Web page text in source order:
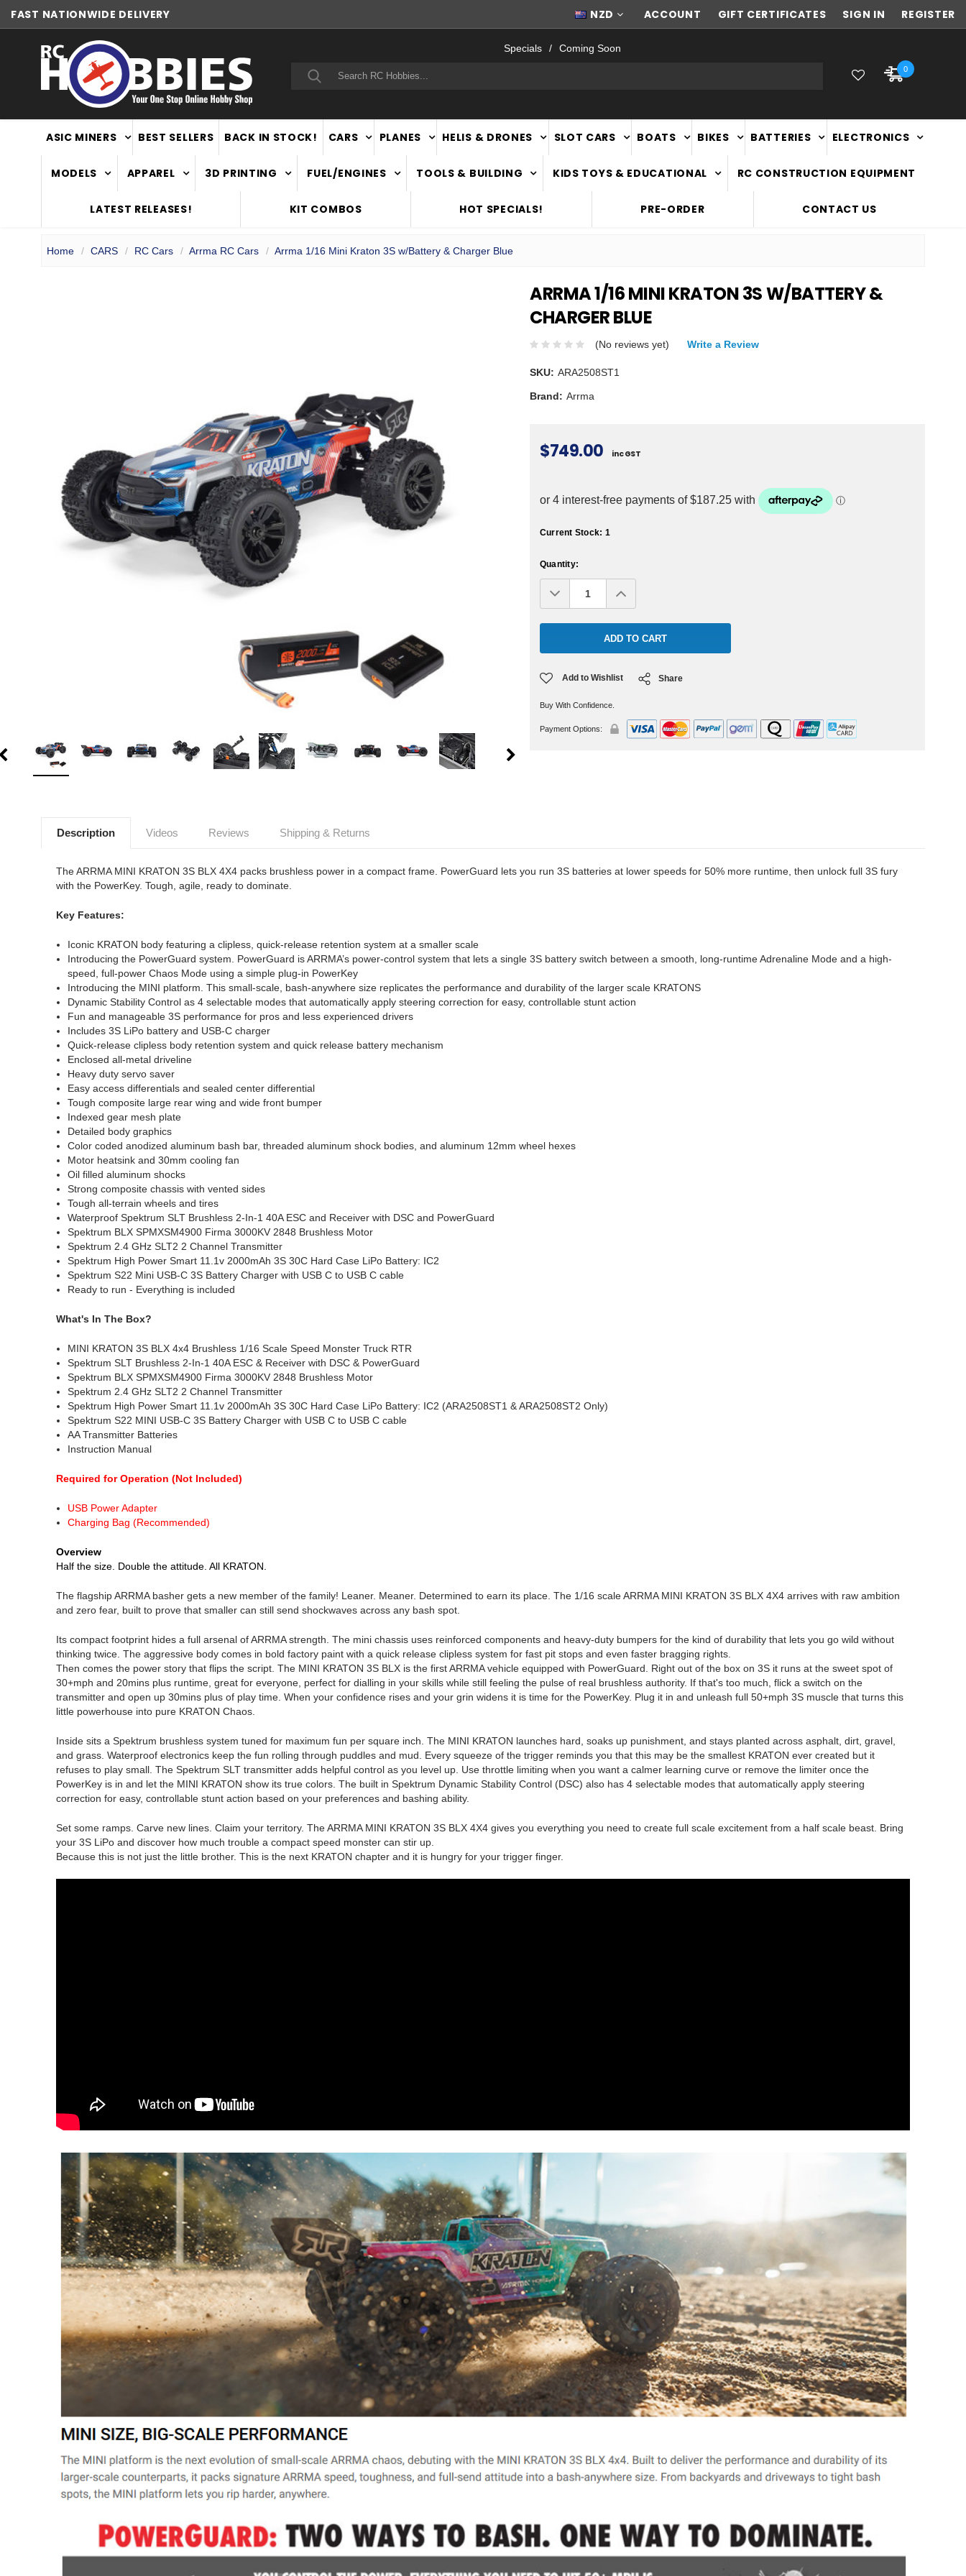
NEW ZEALAND OWNED & OPERATED
FAST NATIONWIDE DELIVERY
NZD ACCOUNT GIFT CERTIFICATES SIGN IN REGISTER
Specials Coming Soon
Search
0
ASIC MINERS BEST SELLERS BACK IN STOCK! CARS PLANES HELIS & DRONES SLOT CARS BOATS BIKES BATTERIES ELECTRONICS
MODELS APPAREL 3D PRINTING FUEL/ENGINES TOOLS & BUILDING KIDS TOYS & EDUCATIONAL RC CONSTRUCTION EQUIPMENT
LATEST RELEASES! KIT COMBOS HOT SPECIALS! PRE-ORDER CONTACT US
Home CARS RC Cars Arrma RC Cars Arrma 1/16 Mini Kraton 3S w/Battery & Charger Blue
ARRMA 1/16 MINI KRATON 3S W/BATTERY &
CHARGER BLUE
(No reviews yet) Write a Review
SKU: ARA2508ST1
Brand: Arrma
$749.00 inc GST
Current Stock: 1
Quantity:
Decrease
Quantity:Increase
Quantity:
Add to Wishlist Share
Buy With Confidence.
Payment Options:
Description Videos Reviews Shipping & Returns
The ARRMA MINI KRATON 3S BLX 4X4 packs brushless power in a compact frame. PowerGuard lets you run 3S batteries at lower speeds for 50% more runtime, then unlock full 3S fury
with the PowerKey. Tough, agile, ready to dominate.
Key Features:
Iconic KRATON body featuring a clipless, quick-release retention system at a smaller scale
Introducing the PowerGuard system. PowerGuard is ARRMA’s power-control system that lets a single 3S battery switch between a smooth, long-runtime Adrenaline Mode and a high-
speed, full-power Chaos Mode using a simple plug-in PowerKey
Introducing the MINI platform. This small-scale, bash-anywhere size replicates the performance and durability of the larger scale KRATONS
Dynamic Stability Control as 4 selectable modes that automatically apply steering correction for easy, controllable stunt action
Fun and manageable 3S performance for pros and less experienced drivers
Includes 3S LiPo battery and USB-C charger
Quick-release clipless body retention system and quick release battery mechanism
Enclosed all-metal driveline
Heavy duty servo saver
Easy access differentials and sealed center differential
Tough composite large rear wing and wide front bumper
Indexed gear mesh plate
Detailed body graphics
Color coded anodized aluminum bash bar, threaded aluminum shock bodies, and aluminum 12mm wheel hexes
Motor heatsink and 30mm cooling fan
Oil filled aluminum shocks
Strong composite chassis with vented sides
Tough all-terrain wheels and tires
Waterproof Spektrum SLT Brushless 2-In-1 40A ESC and Receiver with DSC and PowerGuard
Spektrum BLX SPMXSM4900 Firma 3000KV 2848 Brushless Motor
Spektrum 2.4 GHz SLT2 2 Channel Transmitter
Spektrum High Power Smart 11.1v 2000mAh 3S 30C Hard Case LiPo Battery: IC2
Spektrum S22 Mini USB-C 3S Battery Charger with USB C to USB C cable
Ready to run - Everything is included
What's In The Box?
MINI KRATON 3S BLX 4x4 Brushless 1/16 Scale Speed Monster Truck RTR
Spektrum SLT Brushless 2-In-1 40A ESC & Receiver with DSC & PowerGuard
Spektrum BLX SPMXSM4900 Firma 3000KV 2848 Brushless Motor
Spektrum 2.4 GHz SLT2 2 Channel Transmitter
Spektrum High Power Smart 11.1v 2000mAh 3S 30C Hard Case LiPo Battery: IC2 (ARA2508ST1 & ARA2508ST2 Only)
Spektrum S22 MINI USB-C 3S Battery Charger with USB C to USB C cable
AA Transmitter Batteries
Instruction Manual
Required for Operation (Not Included)
USB Power Adapter
Charging Bag (Recommended)
Overview
Half the size. Double the attitude. All KRATON.
The flagship ARRMA basher gets a new member of the family! Leaner. Meaner. Determined to earn its place. The 1/16 scale ARRMA MINI KRATON 3S BLX 4X4 arrives with raw ambition
and zero fear, built to prove that smaller can still send shockwaves across any bash spot.
Its compact footprint hides a full arsenal of ARRMA strength. The mini chassis uses reinforced components and heavy-duty bumpers for the kind of durability that lets you go wild without
thinking twice. The aggressive body comes in bold factory paint with a quick release clipless system for fast pit stops and even faster bragging rights.
Then comes the power story that flips the script. The MINI KRATON 3S BLX is the first ARRMA vehicle equipped with PowerGuard. Right out of the box on 3S it runs at the sweet spot of
30+mph and 20mins plus runtime, great for everyone, perfect for dialling in your skills while still feeling the pulse of real brushless authority. If that's too much, flick a switch on the
transmitter and open up 30mins plus of play time. When your confidence rises and your grin widens it is time for the PowerKey. Plug it in and unleash full 50+mph 3S muscle that turns this
little powerhouse into pure KRATON Chaos.
Inside sits a Spektrum brushless system tuned for maximum fun per square inch. The MINI KRATON launches hard, soaks up punishment, and stays planted across asphalt, dirt, gravel,
and grass. Waterproof electronics keep the fun rolling through puddles and mud. Every squeeze of the trigger reminds you that this may be the smallest KRATON ever created but it
refuses to play small. The Spektrum SLT transmitter adds helpful control as you level up. Use throttle limiting when you want a calmer learning curve or remove the limiter once the
PowerKey is in and let the MINI KRATON show its true colors. The built in Spektrum Dynamic Stability Control (DSC) also has 4 selectable modes that automatically apply steering
correction for easy, controllable stunt action based on your preferences and bashing ability.
Set some ramps. Carve new lines. Claim your territory. The ARRMA MINI KRATON 3S BLX 4X4 gives you everything you need to create full scale excitement from a half scale beast. Bring
your 3S LiPo and discover how much trouble a compact speed monster can stir up.
Because this is not just the little brother. This is the next KRATON chapter and it is hungry for your trigger finger.